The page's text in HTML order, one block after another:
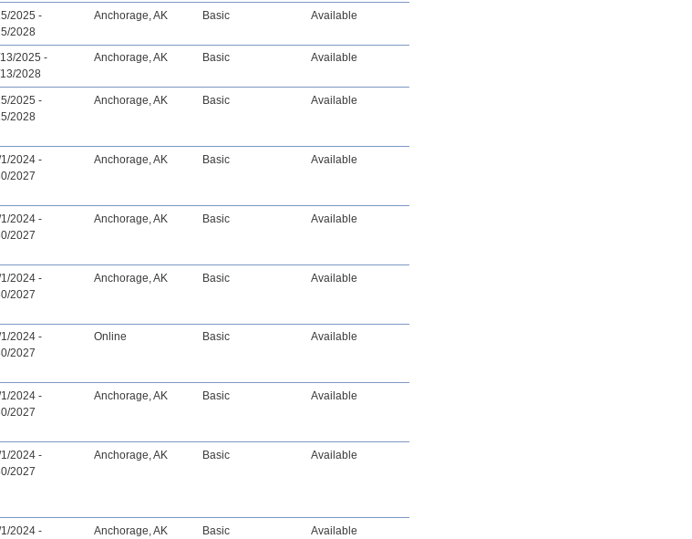
2025 -
2028
Anchorage, AK Basic Available
2025 -
2028
Anchorage, AK Basic Available
2025 -
2028
Anchorage, AK Basic Available
2024 -
2027
Anchorage, AK Basic Available
2024 -
2027
Anchorage, AK Basic Available
2024 -
2027
Anchorage, AK Basic Available
2024 -
2027
Online Basic Available
2024 -
2027
Anchorage, AK Basic Available
2024 -
2027
Anchorage, AK Basic Available
2024 -
Anchorage, AK Basic Available